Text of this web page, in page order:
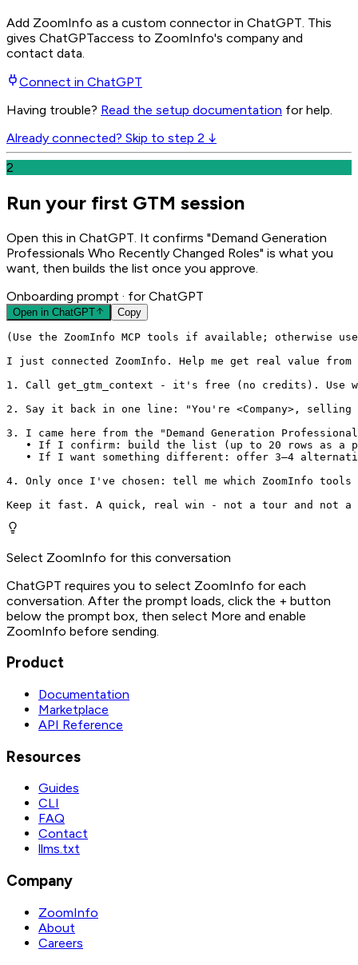
Add ZoomInfo as a custom connector in ChatGPT . This
gives ChatGPTaccess to ZoomInfo's company and
contact data.
Connect in ChatGPT
Having trouble? Read the setup documentation for help.
Already connected? Skip to step 2 ↓
2
Run your first GTM session
Open this in ChatGPT. It confirms "Demand Generation
Professionals Who Recently Changed Roles" is what you
want, then builds the list once you approve.
Onboarding prompt · for ChatGPT
Open in ChatGPT Copy
(Use the ZoomInfo MCP tools if available; otherwise
I just connected ZoomInfo. Help me get real value
1. Call get_gtm_context - it's free (no credits). Use
2. Say it back in one line: "You're <Company>,
3. I came here from the "Demand Generation
• If I confirm: build the list (up to 20 rows as a
• If I want something different: offer 3–4
4. Only once I've chosen: tell me which ZoomInfo
Keep it fast. A quick, real win - not a tour and
Select ZoomInfo for this conversation
ChatGPT requires you to select ZoomInfo for each
conversation. After the prompt loads, click the + button
below the prompt box, then select More and enable
ZoomInfo before sending.
Product
Documentation
Marketplace
API Reference
Resources
Guides
CLI
FAQ
Contact
llms.txt
Company
ZoomInfo
About
Careers